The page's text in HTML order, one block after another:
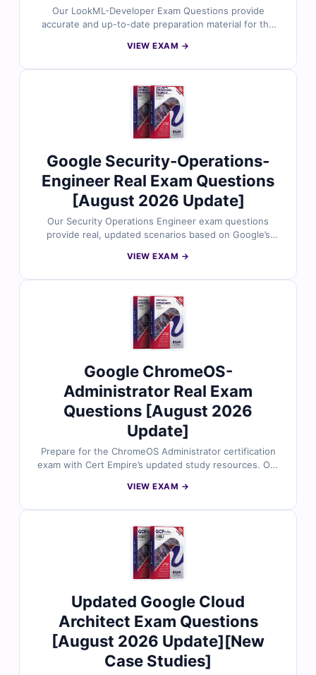
Our LookML-Developer Exam Questions provide
accurate and up-to-date preparation material for the
analytics and BI professionals, the questions reflect
With verified answers, clear explanations, and
simulator-based practice, you can confidently build and
validate your Looker modeling expertise.
VIEW EXAM →
Google Security-Operations-
Engineer Real Exam Questions
[August 2026 Update]
Our Security Operations Engineer exam questions
provide real, updated scenarios based on Google’s
experts, the set includes detailed answers and practical
Empire’s simulator and stay exam-ready.
VIEW EXAM →
Google ChromeOS-
Administrator Real Exam
Questions [August 2026
Update]
Prepare for the ChromeOS Administrator certification
exam with Cert Empire’s updated study resources. Our
by certified experts, complete with verified answers
practice in a realistic environment, and try free sample
questions to see why IT professionals trust Cert Empire
for effective certification preparation.
VIEW EXAM →
Updated Google Cloud
Architect Exam Questions
[August 2026 Update][New
Case Studies]